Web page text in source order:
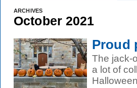
ARCHIVES
October 2021
Proud
The jack-
a lot of